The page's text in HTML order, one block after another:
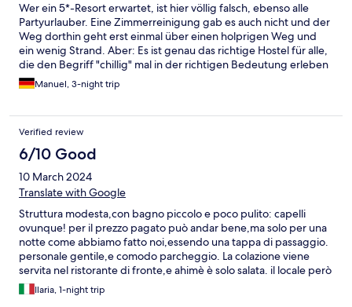
Wer ein 5*-Resort erwartet, ist hier völlig falsch, ebenso alle
Partyurlauber. Eine Zimmerreinigung gab es auch nicht und der
Weg dorthin geht erst einmal über einen holprigen Weg und
ein wenig Strand. Aber: Es ist genau das richtige Hostel für alle,
die den Begriff "chillig" mal in der richtigen Bedeutung erleben
Absolut ruhig, erholsam, unkompliziert - und das an einem
wirklich traumhaften Strand. Flach abfallend, schön sandig, in
Herzen empfehlen!
Manuel, 3-night trip
Verified review
6/10 Good
10 March 2024
Translate with Google
Struttura modesta,con bagno piccolo e poco pulito: capelli
ovunque! per il prezzo pagato può andar bene,ma solo per una
notte come abbiamo fatto noi,essendo una tappa di passaggio.
personale gentile,e comodo parcheggio. La colazione viene
servita nel ristorante di fronte,e ahimè è solo salata. il locale però
è carino, noi ci abbiamo cenato la sera dell' arrivo, propongono
solo carne, pressoché alla brace,ed è ottima!
Ilaria, 1-night trip